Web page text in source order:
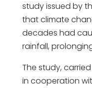
study issued by
that climate
decades had
rainfall,
The study,
in cooperation